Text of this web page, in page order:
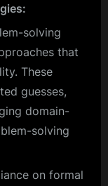
solving
that
These
guesses,
domain-
solving
on formal